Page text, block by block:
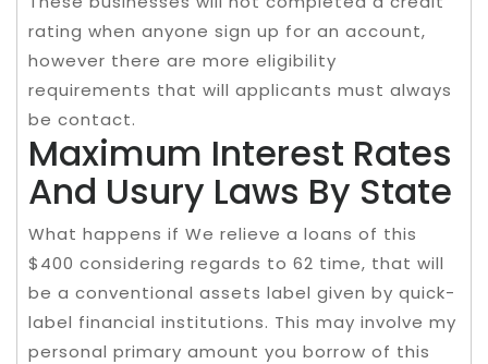
rating when anyone sign up for an account,
however there are more eligibility
requirements that will applicants must always
be contact.
Maximum Interest Rates
And Usury Laws By State
What happens if We relieve a loans of this
$400 considering regards to 62 time, that will
be a conventional assets label given by quick-
label financial institutions. This may involve my
personal primary amount you borrow of this